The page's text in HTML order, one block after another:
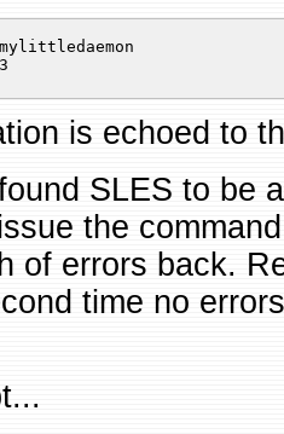
is echoed to
SLES to be
the
of errors back.
time no